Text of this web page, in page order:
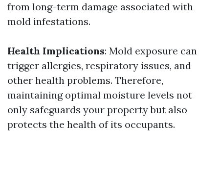
from long-term damage associated with
mold infestations.
Health Implications: Mold exposure can
trigger allergies, respiratory issues, and
other health problems. Therefore,
maintaining optimal moisture levels not
only safeguards your property but also
protects the health of its occupants.